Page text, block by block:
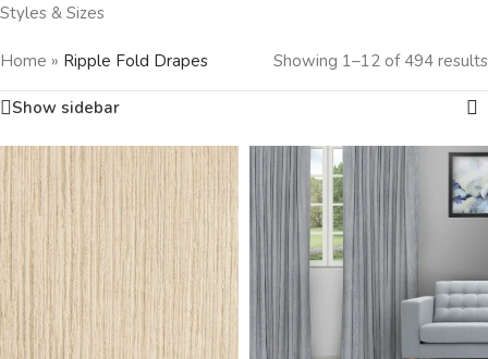
Styles & Sizes
Home » Ripple Fold Drapes Showing 1–12 of 494 results
Show sidebar